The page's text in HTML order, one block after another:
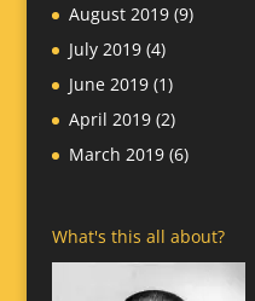
August 2019(9)
July 2019(4)
June 2019(1)
April 2019(2)
March 2019(6)
What's this all about?